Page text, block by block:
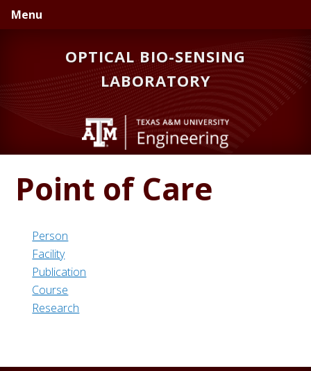
Skip
to
Skip
to
Menu
OPTICAL BIO-SENSING
LABORATORY
Point of Care
Person
Facility
Publication
Course
Research